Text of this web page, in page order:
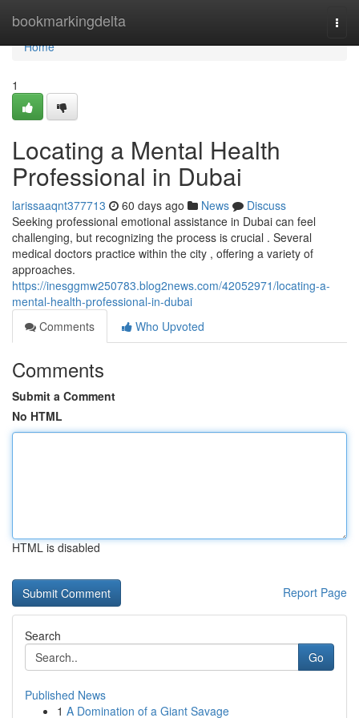
bookmarkingdelta
Home
Home
1
Locating a Mental Health
Professional in Dubai
larissaaqnt377713 60 days ago News
Discuss
Seeking professional emotional assistance in Dubai can feel
challenging, but recognizing the process is crucial . Several
medical doctors practice within the city , offering a variety of
approaches.
https://inesggmw250783.blog2news.com/42052971/locating-a-
mental-health-professional-in-dubai
Comments
Who Upvoted
Comments
Submit a Comment
No HTML
HTML is disabled
Report Page
Search
Go
Published News
1 A Domination of a Giant Savage